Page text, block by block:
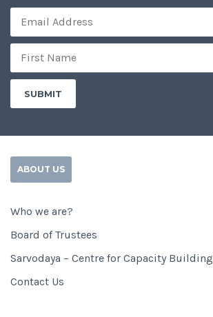
ABOUT US
Who we are?
Board of Trustees
Sarvodaya – Centre for Capacity Building
Contact Us